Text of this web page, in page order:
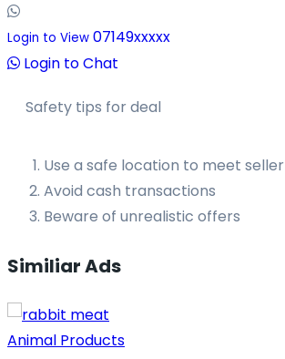
Login to View 07149xxxxx
Login to Chat
Safety tips for deal
Use a safe location to meet seller
Avoid cash transactions
Beware of unrealistic offers
Similiar Ads
Animal Products